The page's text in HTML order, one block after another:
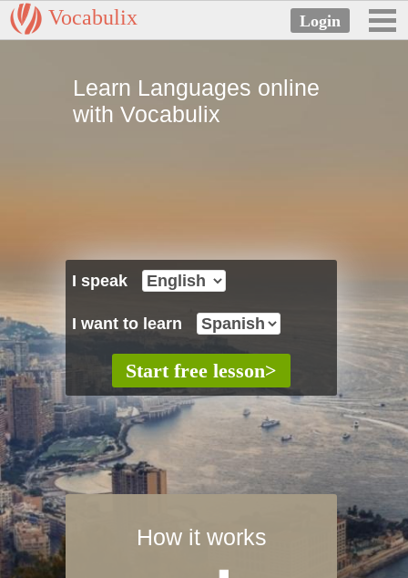
Vocabulix
Learn Languages online
with Vocabulix
I speak
I want to learn
How it works